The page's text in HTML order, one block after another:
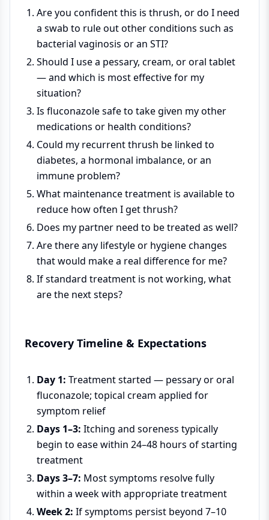
Are you confident this is thrush, or do I need
a swab to rule out other conditions such as
bacterial vaginosis or an STI?
Should I use a pessary, cream, or oral tablet
— and which is most effective for my
situation?
Is fluconazole safe to take given my other
medications or health conditions?
Could my recurrent thrush be linked to
diabetes, a hormonal imbalance, or an
immune problem?
What maintenance treatment is available to
reduce how often I get thrush?
Does my partner need to be treated as well?
Are there any lifestyle or hygiene changes
that would make a real difference for me?
If standard treatment is not working, what
are the next steps?
Recovery Timeline & Expectations
Day 1: Treatment started — pessary or oral
fluconazole; topical cream applied for
symptom relief
Days 1–3: Itching and soreness typically
begin to ease within 24–48 hours of starting
treatment
Days 3–7: Most symptoms resolve fully
within a week with appropriate treatment
Week 2: If symptoms persist beyond 7–10